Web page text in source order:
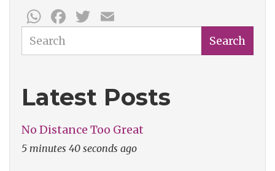
WhatsApp
Facebook
Twitter
Search Search
Latest Posts
No Distance Too Great
5 minutes 40 seconds ago